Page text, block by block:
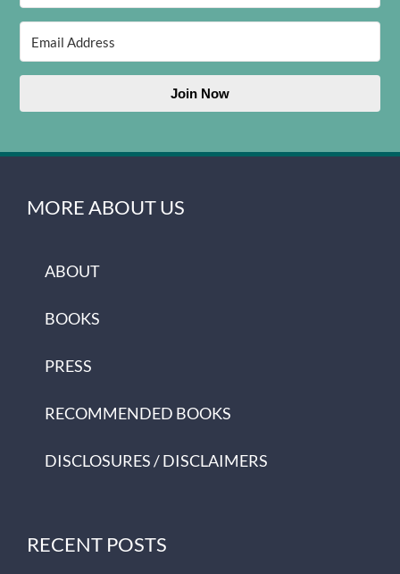
Join Now
MORE ABOUT US
ABOUT
BOOKS
PRESS
RECOMMENDED BOOKS
DISCLOSURES / DISCLAIMERS
RECENT POSTS